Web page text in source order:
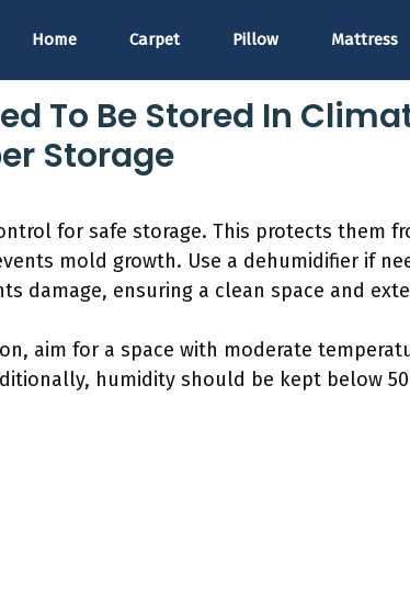
Home Carpet Pillow Mattress
To Be Stored In
Storage
for safe storage. This protects them
mold growth. Use a dehumidifier if
damage, ensuring a clean space and
aim for a space with moderate
humidity should be kept below